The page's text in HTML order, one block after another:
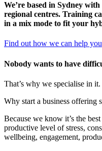
We’re based in Sydney
regional centres. Training
in a mix mode to fit your
Find out how we can help you
Nobody wants to have
That’s why we specialise in it.
Why start a business offering
Because we know it’s the
productive level of stress,
wellbeing, engagement,